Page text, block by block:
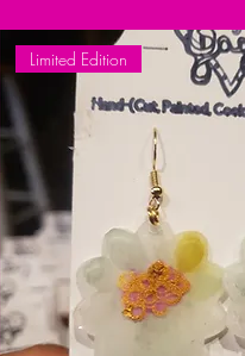
Limited Edition